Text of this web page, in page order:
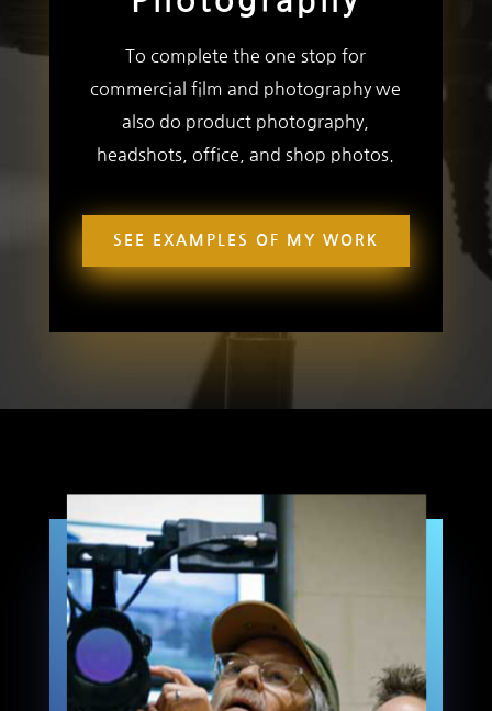
To complete the one stop for
commercial film and photography we
also do product photography,
headshots, office, and shop photos.
SEE EXAMPLES OF MY WORK